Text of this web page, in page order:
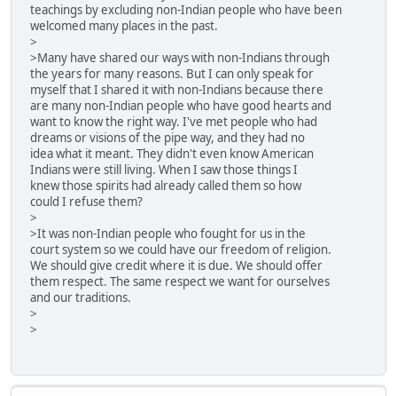
teachings by excluding non-Indian people who have been
welcomed many places in the past.
>
>Many have shared our ways with non-Indians through
the years for many reasons. But I can only speak for
myself that I shared it with non-Indians because there
are many non-Indian people who have good hearts and
want to know the right way. I've met people who had
dreams or visions of the pipe way, and they had no
idea what it meant. They didn't even know American
Indians were still living. When I saw those things I
knew those spirits had already called them so how
could I refuse them?
>
>It was non-Indian people who fought for us in the
court system so we could have our freedom of religion.
We should give credit where it is due. We should offer
them respect. The same respect we want for ourselves
and our traditions.
>
>